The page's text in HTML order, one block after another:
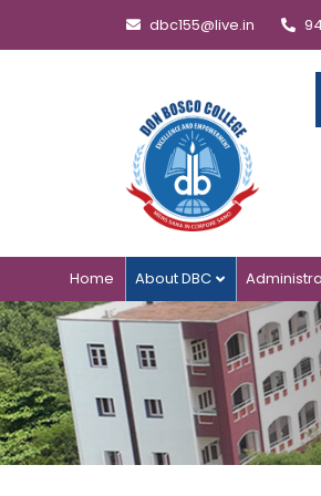
dbc155@live.in
Home About DBC